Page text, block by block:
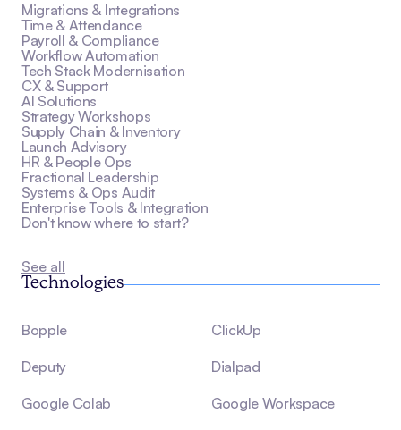
Migrations & Integrations
Time & Attendance
Payroll & Compliance
Workflow Automation
Tech Stack Modernisation
CX & Support
AI Solutions
Strategy Workshops
Supply Chain & Inventory
Launch Advisory
HR & People Ops
Fractional Leadership
Systems & Ops Audit
Enterprise Tools & Integration
Don't know where to start?
See all
Technologies
Bopple ClickUp
Deputy Dialpad
Google Colab Google Workspace